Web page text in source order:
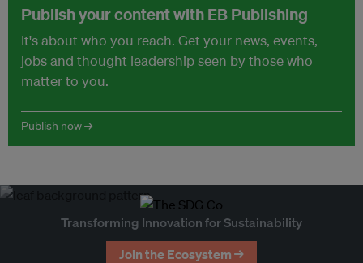
Publish your content with EB Publishing
It's about who you reach. Get your news, events,
jobs and thought leadership seen by those who
matter to you.
Publish now →
Transforming Innovation for Sustainability
Join the Ecosystem →